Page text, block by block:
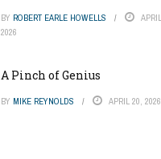
BY ROBERT EARLE HOWELLS
2026
A Pinch of Genius
BY MIKE REYNOLDS APRIL 20, 2026